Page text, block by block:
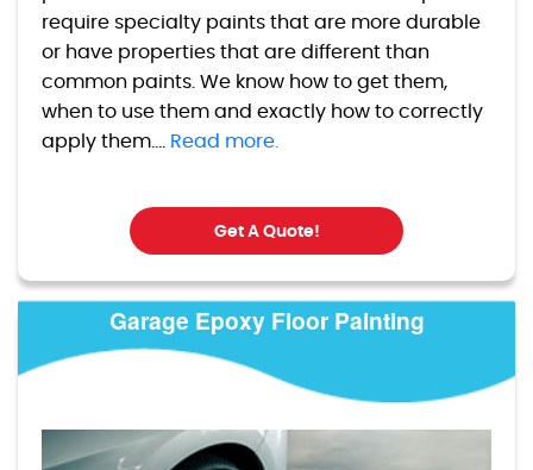
require specialty paints that are more durable
or have properties that are different than
common paints. We know how to get them,
when to use them and exactly how to correctly
apply them.... Read more.
Get A Quote!
Garage Epoxy Floor Painting